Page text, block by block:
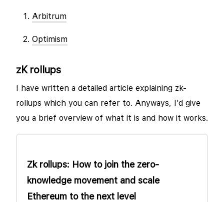
Arbitrum
Optimism
zK rollups
I have written a detailed article explaining zk-
rollups which you can refer to. Anyways, I’d give
you a brief overview of what it is and how it works.
Zk rollups: How to join the zero-
knowledge movement and scale
Ethereum to the next level